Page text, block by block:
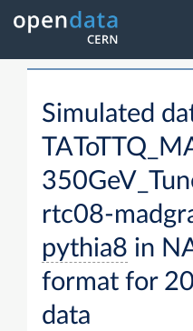
Simulated
rtc08-
pythia8 in
format for
data